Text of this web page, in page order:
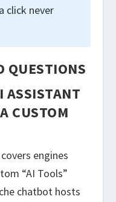
click never
QUESTIONS
ASSISTANT
CUSTOM
engines
“AI Tools”
chatbot hosts